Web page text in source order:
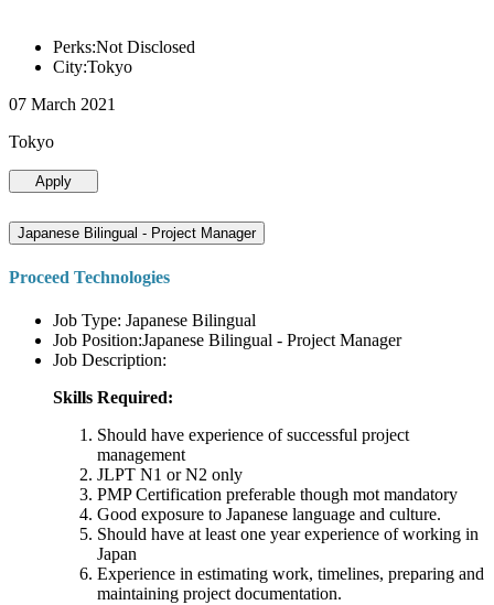
Perks:Not Disclosed
City:Tokyo
07 March 2021
Tokyo
Apply
Japanese Bilingual - Project Manager
Proceed Technologies
Job Type: Japanese Bilingual
Job Position:Japanese Bilingual - Project Manager
Job Description:
Skills Required:
Should have experience of successful project
management
JLPT N1 or N2 only
PMP Certification preferable though mot mandatory
Good exposure to Japanese language and culture.
Should have at least one year experience of working in
Japan
Experience in estimating work, timelines, preparing and
maintaining project documentation.